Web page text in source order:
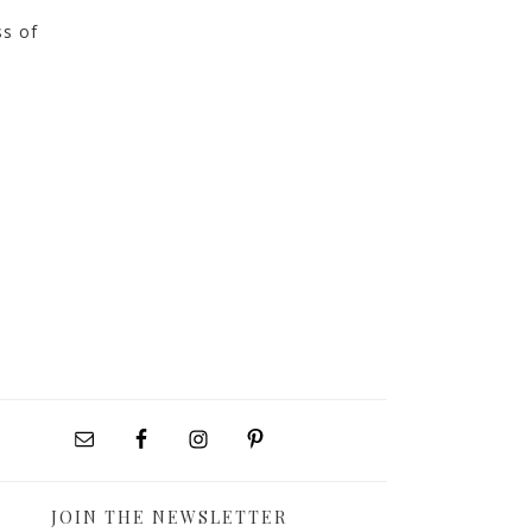
of
JOIN THE NEWSLETTER